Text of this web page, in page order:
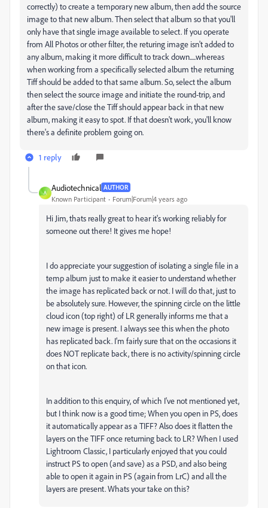
correctly) to create a temporary new album, then add the source
image to that new album. Then select that album so that you'll
only have that single image available to select. If you operate
from All Photos or other filter, the returing image isn't added to
any album, making it more difficult to track down.....whereas
when working from a specifically selected album the returning
Tiff should be added to that same album. So, select the album
then select the source image and initiate the round-trip, and
after the save/close the Tiff should appear back in that new
album, making it easy to spot. If that doesn't work, you'll know
there's a definite problem going on.
1 reply
A
Audiotechnical AUTHOR
Known Participant Forum|Forum|4 years ago
Hi Jim, thats really great to hear it's working reliably for
someone out there! It gives me hope!
I do appreciate your suggestion of isolating a single file in a
temp album just to make it easier to understand whether
the image has replicated back or not. I will do that, just to
be absolutely sure. However, the spinning circle on the little
cloud icon (top right) of LR generally informs me that a
new image is present. I always see this when the photo
has replicated back. I'm fairly sure that on the occasions it
does NOT replicate back, there is no activity/spinning circle
on that icon.
In addition to this enquiry, of which I've not mentioned yet,
but I think now is a good time; When you open in PS, does
it automatically appear as a TIFF? Also does it flatten the
layers on the TIFF once returning back to LR? When I used
Lightroom Classic, I particularly enjoyed that you could
instruct PS to open (and save) as a PSD, and also being
able to open it again in PS (again from LrC) and all the
layers are present. Whats your take on this?